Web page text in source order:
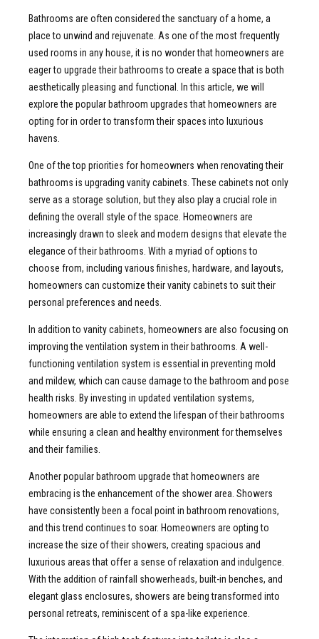
Bathrooms are often considered the sanctuary of a home, a
place to unwind and rejuvenate. As one of the most frequently
used rooms in any house, it is no wonder that homeowners are
eager to upgrade their bathrooms to create a space that is both
aesthetically pleasing and functional. In this article, we will
explore the popular bathroom upgrades that homeowners are
opting for in order to transform their spaces into luxurious
havens.
One of the top priorities for homeowners when renovating their
bathrooms is upgrading vanity cabinets. These cabinets not only
serve as a storage solution, but they also play a crucial role in
defining the overall style of the space. Homeowners are
increasingly drawn to sleek and modern designs that elevate the
elegance of their bathrooms. With a myriad of options to
choose from, including various finishes, hardware, and layouts,
homeowners can customize their vanity cabinets to suit their
personal preferences and needs.
In addition to vanity cabinets, homeowners are also focusing on
improving the ventilation system in their bathrooms. A well-
functioning ventilation system is essential in preventing mold
and mildew, which can cause damage to the bathroom and pose
health risks. By investing in updated ventilation systems,
homeowners are able to extend the lifespan of their bathrooms
while ensuring a clean and healthy environment for themselves
and their families.
Another popular bathroom upgrade that homeowners are
embracing is the enhancement of the shower area. Showers
have consistently been a focal point in bathroom renovations,
and this trend continues to soar. Homeowners are opting to
increase the size of their showers, creating spacious and
luxurious areas that offer a sense of relaxation and indulgence.
With the addition of rainfall showerheads, built-in benches, and
elegant glass enclosures, showers are being transformed into
personal retreats, reminiscent of a spa-like experience.